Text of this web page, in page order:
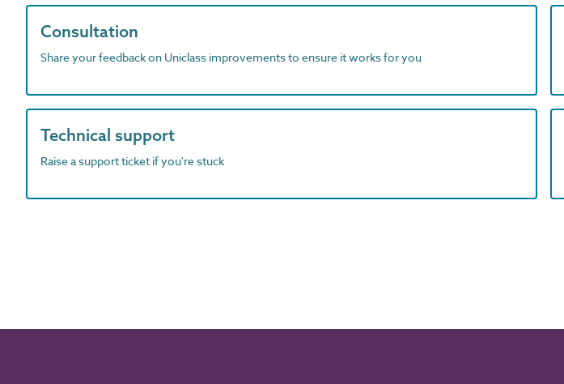
Consultation
Share your feedback on Uniclass improvements to ensure it works for you
Technical support
Raise a support ticket if you're stuck